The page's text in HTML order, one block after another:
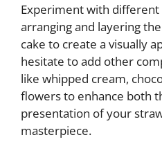
Experiment with different
arranging and layering
cake to create a visually
hesitate to add other
like whipped cream,
flowers to enhance both
presentation of your
masterpiece.